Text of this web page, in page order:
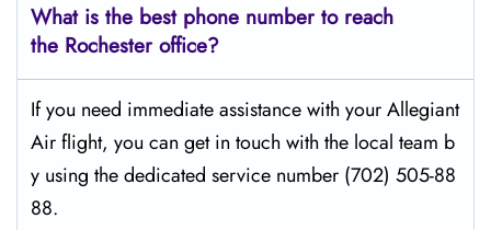
What is the best phone number to reach
the Rochester office?
If​‍​‌‍​‍‌​‍​‌‍​‍‌ you need immediate assistance with your Allegiant
Air flight, you can get in touch with the local team b
y using the dedicated service number (702) 505-88
88.